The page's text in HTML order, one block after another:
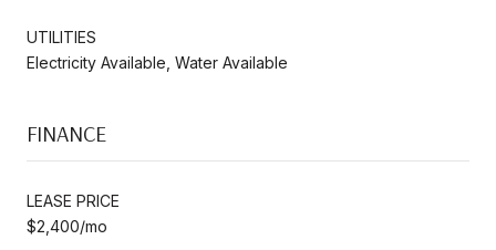
UTILITIES
Electricity Available, Water Available
FINANCE
LEASE PRICE
$2,400/mo